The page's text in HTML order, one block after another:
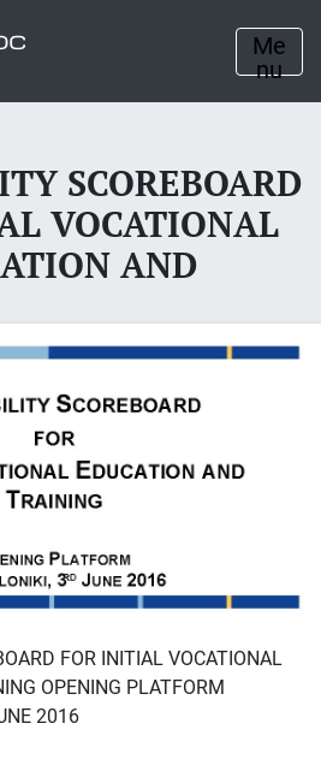
Me
nu
SCOREBOARD
VOCATIONAL
AND
FOR INITIAL VOCATIONAL
OPENING PLATFORM
2016